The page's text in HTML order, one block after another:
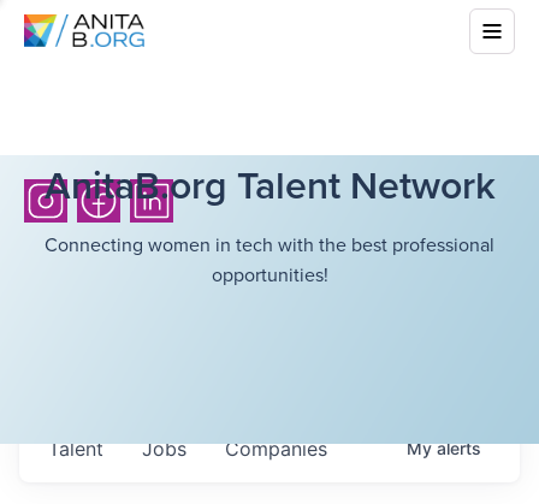
AnitaB.org Talent Network
Connecting women in tech with the best professional
opportunities!
Jobs Companies
Talent Myalerts